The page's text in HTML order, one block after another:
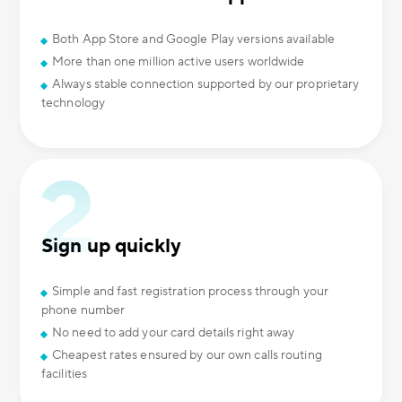
Both App Store and Google Play versions available
More than one million active users worldwide
Always stable connection supported by our proprietary
technology
Sign up quickly
Simple and fast registration process through your
phone number
No need to add your card details right away
Cheapest rates ensured by our own calls routing
facilities